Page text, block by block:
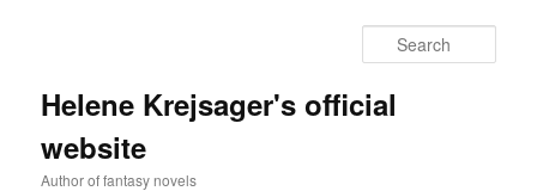
Helene Krejsager's official
website
Author of fantasy novels